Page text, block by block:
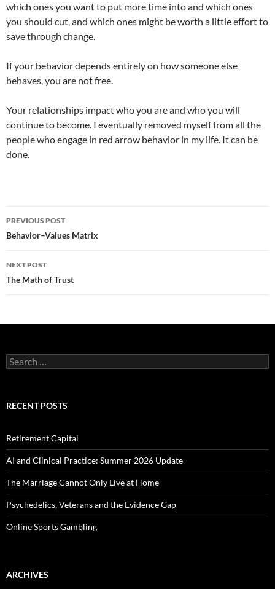
which ones you want to put more time into and which ones
you should cut, and which ones might be worth a little effort to
save through change.
If your behavior depends entirely on how someone else
behaves, you are not free.
Your relationships impact who you are and who you will
continue to become. I eventually removed myself from all the
people who engage in red arrow behavior in my life. It can be
done.
Post
navigation
PREVIOUS POST
Behavior–Values Matrix
NEXT POST
The Math of Trust
Search
for:
RECENT POSTS
Retirement Capital
AI and Clinical Practice: Summer 2026 Update
The Marriage Cannot Only Live at Home
Psychedelics, Veterans and the Evidence Gap
Online Sports Gambling
ARCHIVES